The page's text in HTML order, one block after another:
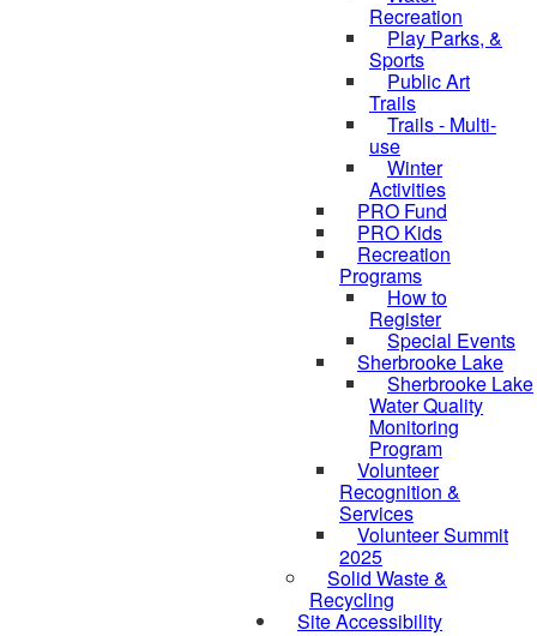
Recreation
Play Parks, &
Sports
Public Art
Trails
Trails - Multi-
use
Winter
Activities
PRO Fund
PRO Kids
Recreation
Programs
How to
Register
Special Events
Sherbrooke Lake
Sherbrooke Lake
Water Quality
Monitoring
Program
Volunteer
Recognition &
Services
Volunteer Summit
2025
Solid Waste &
Recycling
Site Accessibility